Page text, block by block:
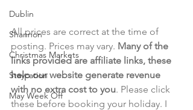
Dublin
Shannon
Christmas Markets
Staycation
May Week Off
All prices are correct at the time of
posting. Prices may vary. Many of the
links provided are affiliate links, these
help our website generate revenue
with no extra cost to you. Please click
these before booking your holiday. I